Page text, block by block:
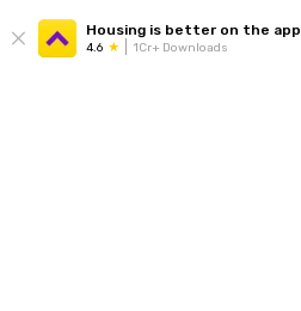
Housing is better on the app
4.6 1Cr+ Downloads